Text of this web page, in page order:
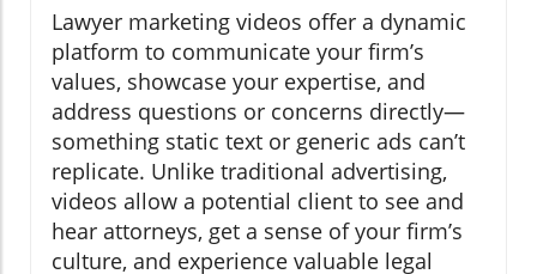
Lawyer marketing videos offer a dynamic
platform to communicate your firm’s
values, showcase your expertise, and
address questions or concerns directly—
something static text or generic ads can’t
replicate. Unlike traditional advertising,
videos allow a potential client to see and
hear attorneys, get a sense of your firm’s
culture, and experience valuable legal